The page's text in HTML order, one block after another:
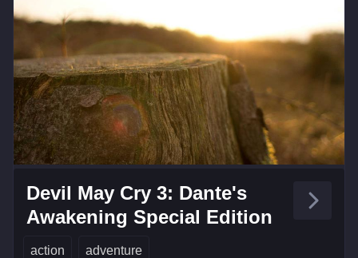
Devil May Cry 3: Dante's
Awakening Special Edition
action adventure